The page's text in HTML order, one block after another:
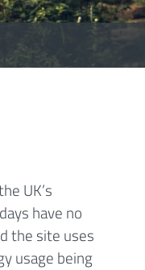
UK’s
have no
the site uses
usage being